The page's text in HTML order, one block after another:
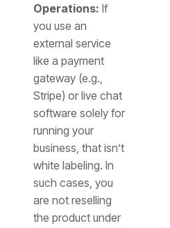
Operations: If
you use an
external service
like a payment
gateway (e.g.,
Stripe) or live chat
software solely for
running your
business, that isn’t
white labeling. In
such cases, you
are not reselling
the product under